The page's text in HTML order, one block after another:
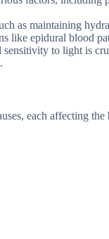
as maintaining
like epidural blood
sensitivity to light is
each affecting